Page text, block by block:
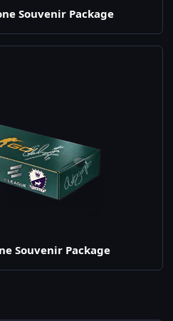
Souvenir Package
Souvenir Package